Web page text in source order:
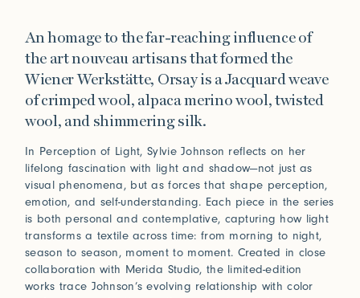
An homage to the far-reaching influence of
the art nouveau artisans that formed the
Wiener Werkstätte, Orsay is a Jacquard weave
of crimped wool, alpaca merino wool, twisted
wool, and shimmering silk.
In Perception of Light, Sylvie Johnson reflects on her
lifelong fascination with light and shadow—not just as
visual phenomena, but as forces that shape perception,
emotion, and self-understanding. Each piece in the series
is both personal and contemplative, capturing how light
transforms a textile across time: from morning to night,
season to season, moment to moment. Created in close
collaboration with Merida Studio, the limited-edition
works trace Johnson’s evolving relationship with color